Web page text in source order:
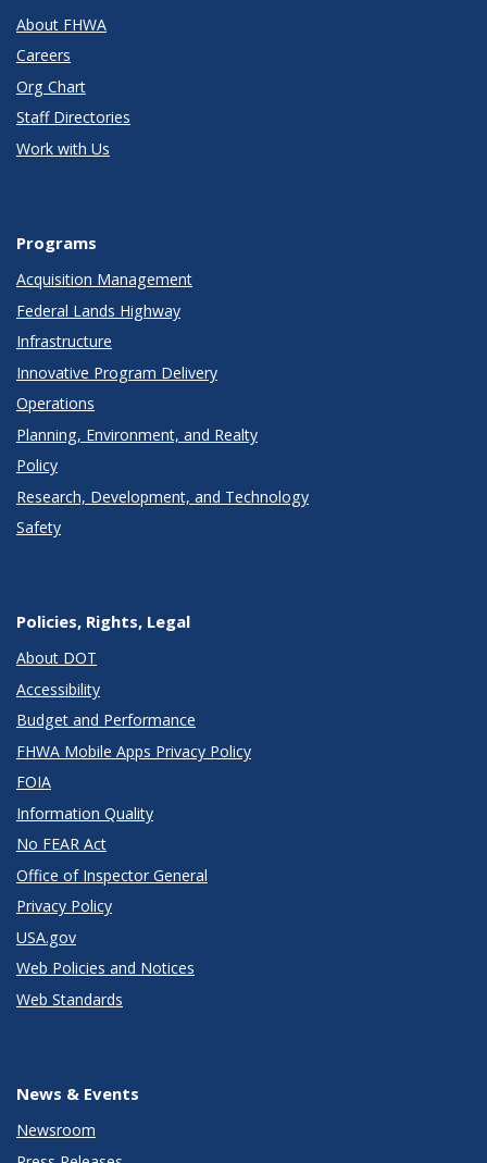
About FHWA
Careers
Org Chart
Staff Directories
Work with Us
Programs
Acquisition Management
Federal Lands Highway
Infrastructure
Innovative Program Delivery
Operations
Planning, Environment, and Realty
Policy
Research, Development, and Technology
Safety
Policies, Rights, Legal
About DOT
Accessibility
Budget and Performance
FHWA Mobile Apps Privacy Policy
FOIA
Information Quality
No FEAR Act
Office of Inspector General
Privacy Policy
USA.gov
Web Policies and Notices
Web Standards
News & Events
Newsroom